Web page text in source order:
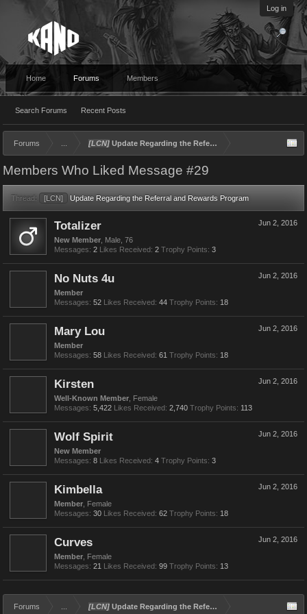
Log in
Home Forums
Search Forums Recent Posts
Members
Forums [LCN] Update Regarding the Referral and Rewards Program
Members Who Liked Message #29
Thread: [LCN] Update Regarding the Referral and Rewards Program
Jun 2, 2016
Totalizer
New Member , Male, 76
Messages: 2 Likes Received: 2 Trophy Points: 3
Jun 2, 2016
No Nuts 4u
Member
Messages: 52 Likes Received: 44 Trophy Points: 18
Jun 2, 2016
Mary Lou
Member
Messages: 58 Likes Received: 61 Trophy Points: 18
Jun 2, 2016
Kirsten
Well-Known Member , Female
Messages: 5,422 Likes Received: 2,740 Trophy Points: 113
Jun 2, 2016
Wolf Spirit
New Member
Messages: 8 Likes Received: 4 Trophy Points: 3
Jun 2, 2016
Kimbella
Member , Female
Messages: 30 Likes Received: 62 Trophy Points: 18
Jun 2, 2016
Curves
Member , Female
Messages: 21 Likes Received: 99 Trophy Points: 13
Forums [LCN] Update Regarding the Referral and Rewards Program